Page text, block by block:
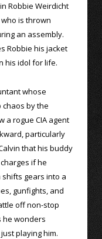
Robbie Weirdicht
is thrown
an assembly.
Robbie his jacket
his idol for life.
whose
by the
a rogue CIA agent
particularly
that his buddy
if he
shifts gears into a
gunfights, and
off non-stop
he wonders
playing him.